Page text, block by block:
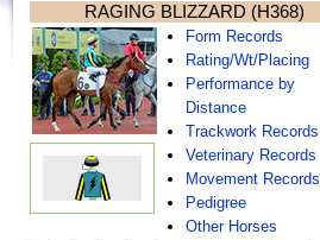
RAGING BLIZZARD (H368)
Form Records
Rating/Wt/Placing
Performance by
Distance
Trackwork Records
Veterinary Records
Movement Records
Pedigree
Other Horses